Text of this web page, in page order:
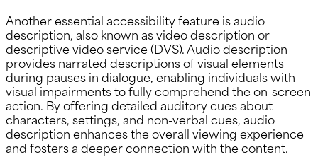
Another essential accessibility feature is audio
description, also known as video description or
descriptive video service (DVS). Audio description
provides narrated descriptions of visual elements
during pauses in dialogue, enabling individuals with
visual impairments to fully comprehend the on-screen
action. By offering detailed auditory cues about
characters, settings, and non-verbal cues, audio
description enhances the overall viewing experience
and fosters a deeper connection with the content.